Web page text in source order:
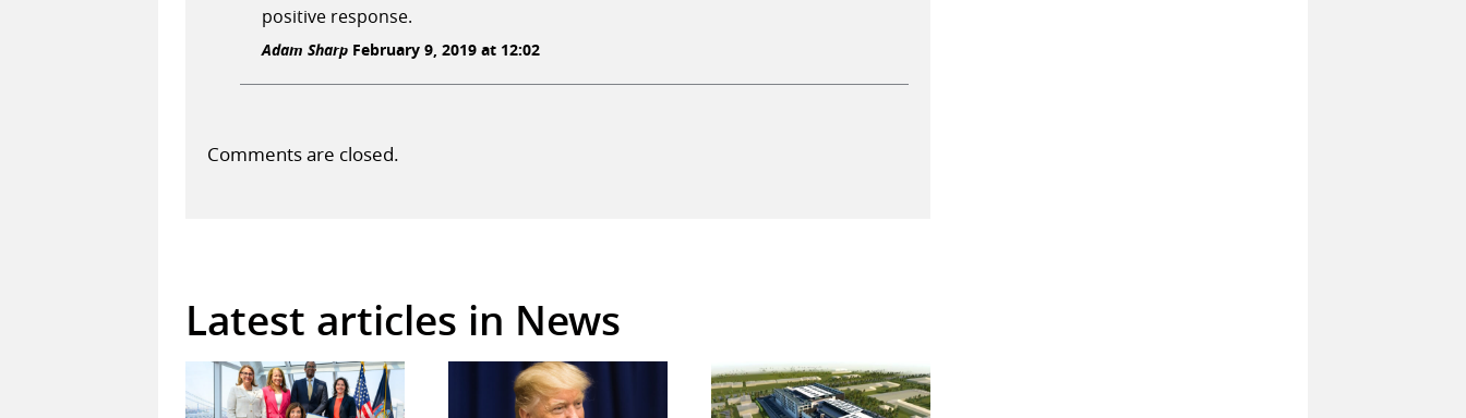
positive response.
Adam SharpFebruary 9, 2019 at 12:02
Comments are closed.
Latest articles in News